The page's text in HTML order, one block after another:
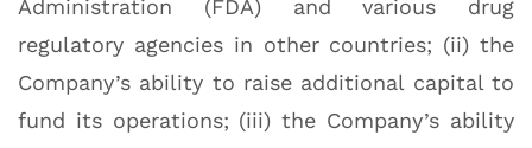
Administration (FDA) and various drug
regulatory agencies in other countries; (ii) the
Company’s ability to raise additional capital to
fund its operations; (iii) the Company’s ability